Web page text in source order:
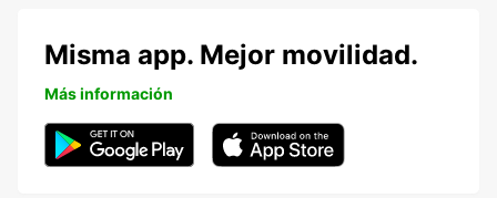
Misma app. Mejor movilidad.
Más información